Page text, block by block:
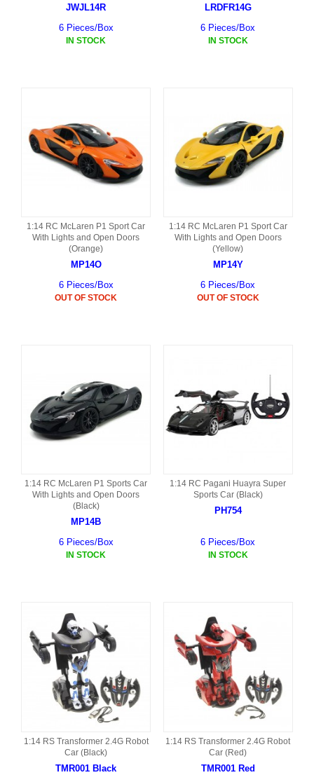
JWJL14R
6 Pieces/Box
IN STOCK
LRDFR14G
6 Pieces/Box
IN STOCK
1:14 RC McLaren P1 Sport Car
With Lights and Open Doors
(Orange)
MP14O
6 Pieces/Box
OUT OF STOCK
1:14 RC McLaren P1 Sport Car
With Lights and Open Doors
(Yellow)
MP14Y
6 Pieces/Box
OUT OF STOCK
1:14 RC McLaren P1 Sports Car
With Lights and Open Doors
(Black)
MP14B
6 Pieces/Box
IN STOCK
1:14 RC Pagani Huayra Super
Sports Car (Black)
PH754
6 Pieces/Box
IN STOCK
1:14 RS Transformer 2.4G Robot
Car (Black)
TMR001 Black
1:14 RS Transformer 2.4G Robot
Car (Red)
TMR001 Red